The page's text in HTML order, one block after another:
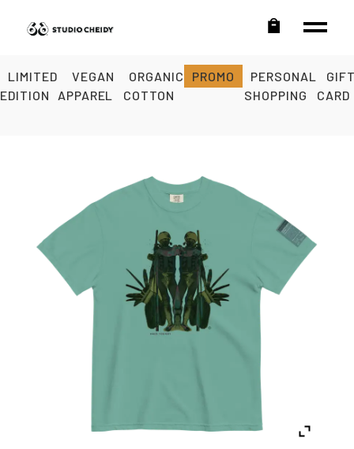
LIMITED
EDITION
VEGAN
APPAREL
ORGANIC
COTTON
PROMO
PERSONAL
SHOPPING
CARD